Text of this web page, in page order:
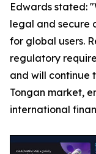
Edwards stated:
legal and secure
for global users.
regulatory
and will continue
Tongan market,
international